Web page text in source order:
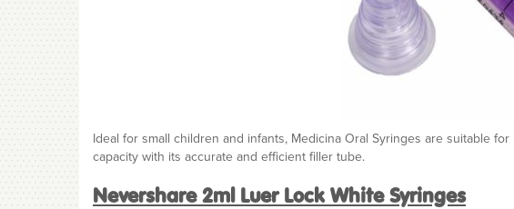
Ideal for small children and infants, Medicina Oral Syringes are suitable
capacity with its accurate and efficient filler tube.
Nevershare 2ml Luer Lock White Syringes